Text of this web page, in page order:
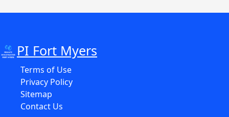
PI Fort Myers
Terms of Use
Privacy Policy
Sitemap
Contact Us